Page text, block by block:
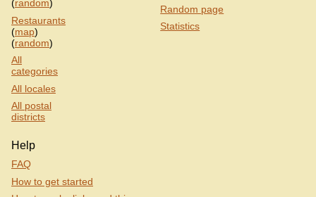
(random)
Restaurants
(map)
(random)
All
categories
All locales
All postal
districts
Random page
Statistics
Help
FAQ
How to get started